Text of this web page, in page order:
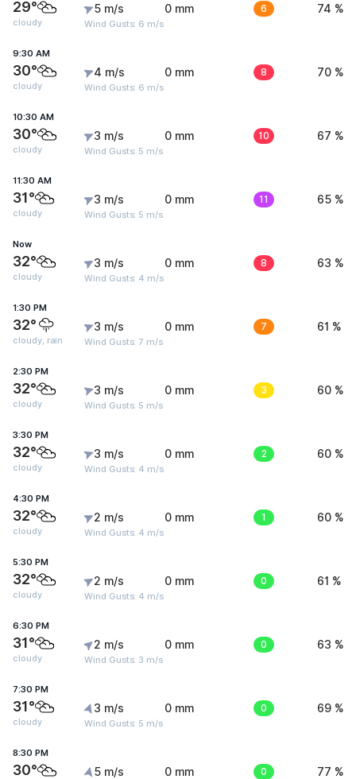
29°
cloudy
5 m/s
Wind Gusts: 6 m/s
0 mm 6 74 %
9:30 AM
30°
cloudy
4 m/s
Wind Gusts: 6 m/s
0 mm 8 70 %
10:30 AM
30°
cloudy
3 m/s
Wind Gusts: 5 m/s
0 mm 10 67 %
11:30 AM
31°
cloudy
3 m/s
Wind Gusts: 5 m/s
0 mm 11 65 %
Now
32°
cloudy
3 m/s
Wind Gusts: 4 m/s
0 mm 8 63 %
1:30 PM
32°
cloudy, rain
3 m/s
Wind Gusts: 7 m/s
0 mm 7 61 %
2:30 PM
32°
cloudy
3 m/s
Wind Gusts: 5 m/s
0 mm 3 60 %
3:30 PM
32°
cloudy
3 m/s
Wind Gusts: 4 m/s
0 mm 2 60 %
4:30 PM
32°
cloudy
2 m/s
Wind Gusts: 4 m/s
0 mm 1 60 %
5:30 PM
32°
cloudy
2 m/s
Wind Gusts: 4 m/s
0 mm 0 61 %
6:30 PM
31°
cloudy
2 m/s
Wind Gusts: 3 m/s
0 mm 0 63 %
7:30 PM
31°
cloudy
3 m/s
Wind Gusts: 5 m/s
0 mm 0 69 %
8:30 PM
30° 5 m/s 0 mm 0 77 %